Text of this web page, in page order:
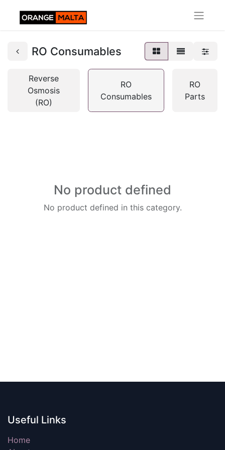
RO Consumables
Reverse
Osmosis
(RO)
RO
Consumables
RO
Parts
No product defined
No product defined in this category.
Useful Links
Home